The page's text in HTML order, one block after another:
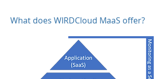
What does WIRDCloud MaaS offer?